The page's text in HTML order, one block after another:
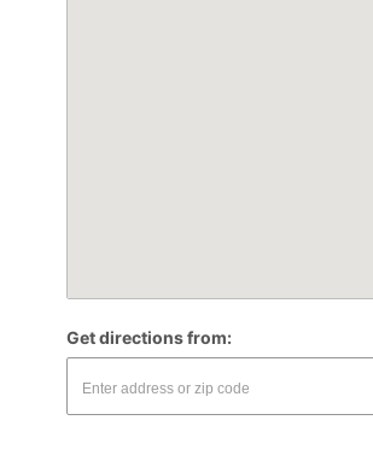
Get directions from: